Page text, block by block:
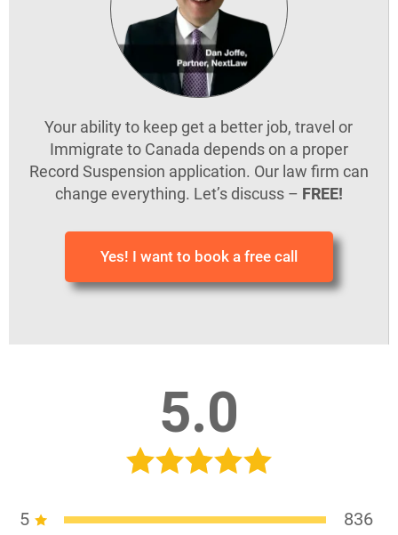
Your ability to keep get a better job, travel or
Immigrate to Canada depends on a proper
Record Suspension application. Our law firm can
change everything. Let’s discuss – FREE!
Yes! I want to book a free call
5.0
5
836